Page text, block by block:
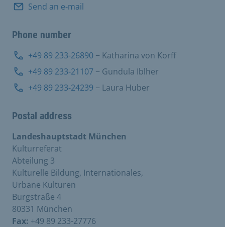
Send an e-mail
Phone number
+49 89 233-26890 − Katharina von Korff
+49 89 233-21107 − Gundula Iblher
+49 89 233-24239 − Laura Huber
Postal address
Landeshauptstadt München
Kulturreferat
Abteilung 3
Kulturelle Bildung, Internationales,
Urbane Kulturen
Burgstraße 4
80331 München
Fax: +49 89 233-27776